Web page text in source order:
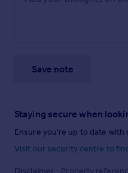
Save note
Staying secure when
Ensure you're up to date
Visit our security centre to